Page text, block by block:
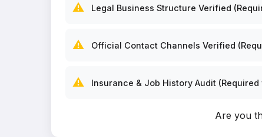
⚠️ Legal Business Structure Verified
⚠️ Official Contact Channels Verified
⚠️ Insurance & Job History Audit (Required
Are you